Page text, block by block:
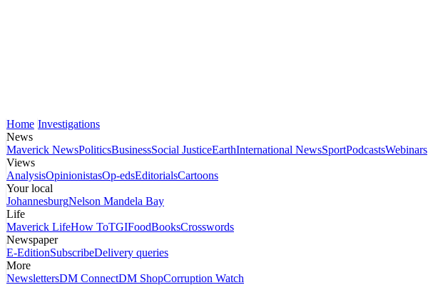
Home Investigations
News
Maverick NewsPoliticsBusinessSocial JusticeEarthInternational NewsSportPodcastsWebinars
Views
AnalysisOpinionistasOp-edsEditorialsCartoons
Your local
JohannesburgNelson Mandela Bay
Life
Maverick LifeHow ToTGIFoodBooksCrosswords
Newspaper
E-EditionSubscribeDelivery queries
More
NewslettersDM ConnectDM ShopCorruption Watch